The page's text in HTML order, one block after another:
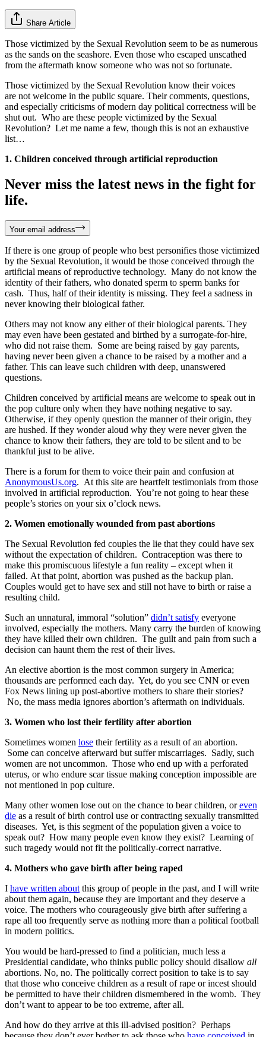
Share Article
Those victimized by the Sexual Revolution seem to be as numerous
as the sands on the seashore. Even those who escaped unscathed
from the aftermath know someone who was not so fortunate.
Those victimized by the Sexual Revolution know their voices
are not welcome in the public square. Their comments, questions,
and especially criticisms of modern day political correctness will be
shut out. Who are these people victimized by the Sexual
Revolution? Let me name a few, though this is not an exhaustive
list…
1. Children conceived through artificial reproduction
Never miss the latest news in the fight for
life.
Your email address
If there is one group of people who best personifies those victimized
by the Sexual Revolution, it would be those conceived through the
artificial means of reproductive technology. Many do not know the
identity of their fathers, who donated sperm to sperm banks for
cash. Thus, half of their identity is missing. They feel a sadness in
never knowing their biological father.
Others may not know any either of their biological parents. They
may even have been gestated and birthed by a surrogate-for-hire,
who did not raise them. Some are being raised by gay parents,
having never been given a chance to be raised by a mother and a
father. This can leave such children with deep, unanswered
questions.
Children conceived by artificial means are welcome to speak out in
the pop culture only when they have nothing negative to say.
Otherwise, if they openly question the manner of their origin, they
are hushed. If they wonder aloud why they were never given the
chance to know their fathers, they are told to be silent and to be
thankful just to be alive.
There is a forum for them to voice their pain and confusion at
AnonymousUs.org. At this site are heartfelt testimonials from those
involved in artificial reproduction. You’re not going to hear these
people’s stories on your six o’clock news.
2. Women emotionally wounded from past abortions
The Sexual Revolution fed couples the lie that they could have sex
without the expectation of children. Contraception was there to
make this promiscuous lifestyle a fun reality – except when it
failed. At that point, abortion was pushed as the backup plan.
Couples would get to have sex and still not have to birth or raise a
resulting child.
Such an unnatural, immoral “solution” didn’t satisfy everyone
involved, especially the mothers. Many carry the burden of knowing
they have killed their own children. The guilt and pain from such a
decision can haunt them the rest of their lives.
An elective abortion is the most common surgery in America;
thousands are performed each day. Yet, do you see CNN or even
Fox News lining up post-abortive mothers to share their stories?
No, the mass media ignores abortion’s aftermath on individuals.
3. Women who lost their fertility after abortion
Sometimes women lose their fertility as a result of an abortion.
Some can conceive afterward but suffer miscarriages. Sadly, such
women are not uncommon. Those who end up with a perforated
uterus, or who endure scar tissue making conception impossible are
not mentioned in pop culture.
Many other women lose out on the chance to bear children, oreven
die as a result of birth control use or contracting sexually transmitted
diseases. Yet, is this segment of the population given a voice to
speak out? How many people even know they exist? Learning of
such tragedy would not fit the politically-correct narrative.
4. Mothers who gave birth after being raped
I have written about this group of people in the past, and I will write
about them again, because they are important and they deserve a
voice. The mothers who courageously give birth after suffering a
rape all too frequently serve as nothing more than a political football
in modern politics.
You would be hard-pressed to find a politician, much less a
Presidential candidate, who thinks public policy should disallow all
abortions. No, no. The politically correct position to take is to say
that those who conceive children as a result of rape or incest should
be permitted to have their children dismembered in the womb. They
don’t want to appear to be too extreme, after all.
And how do they arrive at this ill-advised position? Perhaps